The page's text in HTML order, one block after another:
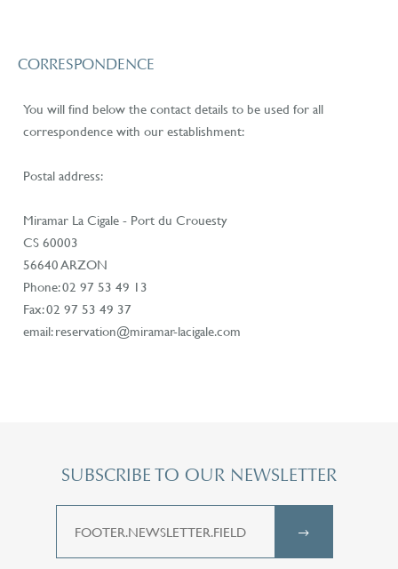
CORRESPONDENCE
You will find below the contact details to be used for all
correspondence with our establishment:
Postal address:
Miramar La Cigale - Port du Crouesty
CS 60003
56640 ARZON
Phone: 02 97 53 49 13
Fax: 02 97 53 49 37
email: reservation@miramar-lacigale.com
SUBSCRIBE TO OUR NEWSLETTER